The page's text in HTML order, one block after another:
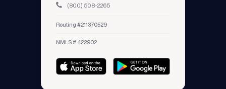
(800) 508-2265
Routing #211370529
NMLS # 422902